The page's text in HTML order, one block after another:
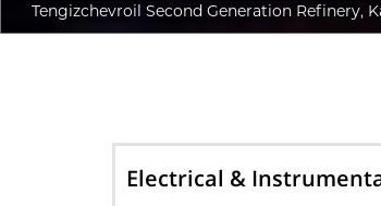
Tengizchevroil Second Generation Refinery,
Mechanical